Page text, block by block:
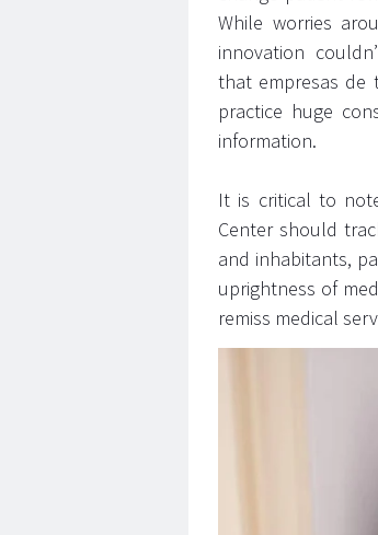
While worries
innovation
that empresas de
practice huge
information.
It is critical to
Center should
and inhabitants,
uprightness of
remiss medical